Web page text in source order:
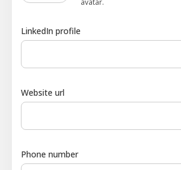
avatar.
LinkedIn profile
Website url
Phone number